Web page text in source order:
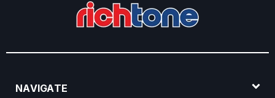
NAVIGATE